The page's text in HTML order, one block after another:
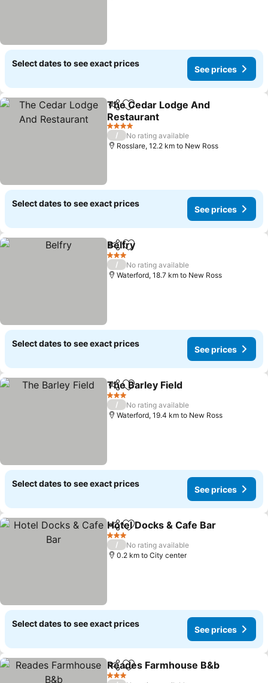
Select dates to see exact prices
See prices
ShareAdd to favorites
The Cedar Lodge And
Restaurant
4 Stars
/
No rating available
Rosslare, 12.2 km to New Ross
Select dates to see exact prices
See prices
ShareAdd to favorites
Belfry
3 Stars
/
No rating available
Waterford, 18.7 km to New Ross
Select dates to see exact prices
See prices
ShareAdd to favorites
The Barley Field
3 Stars
/
No rating available
Waterford, 19.4 km to New Ross
Select dates to see exact prices
See prices
ShareAdd to favorites
Hotel Docks & Cafe Bar
3 Stars
/
No rating available
0.2 km to City center
Select dates to see exact prices
See prices
ShareAdd to favorites
Reades Farmhouse B&b
3 Stars